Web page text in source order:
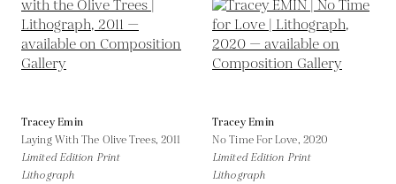
Tracey Emin
Laying With The Olive Trees, 2011
Limited Edition Print
Lithograph
Tracey Emin
No Time For Love, 2020
Limited Edition Print
Lithograph